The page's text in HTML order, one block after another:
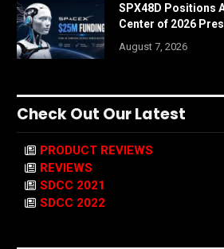
SPX48D Positions
Center of 2026
August 7, 2026
Check Out Our Latest
PRODUCT REVIEWS
REVIEWS
SDCC 2021
SDCC 2022